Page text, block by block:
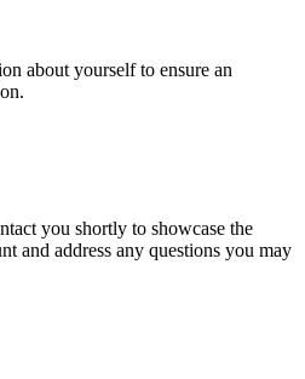
about yourself to ensure an
you shortly to showcase the
and address any questions you may